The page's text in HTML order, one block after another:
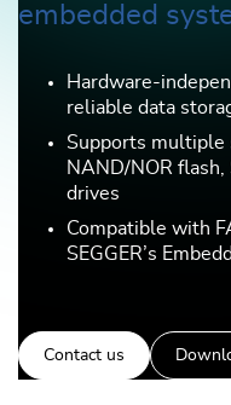
embedded
Hardware-
reliable data
Supports multiple
NAND/NOR flash,
drives
Compatible with
SEGGER’s
Contact us